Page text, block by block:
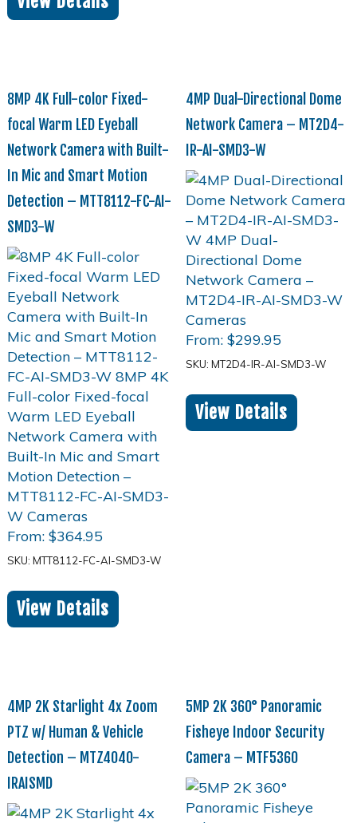
8MP 4K Full-color Fixed-
focal Warm LED Eyeball
Network Camera with Built-
In Mic and Smart Motion
Detection – MTT8112-FC-AI-
SMD3-W
From: $364.95
SKU: MTT8112-FC-AI-SMD3-W
View Details
4MP Dual-Directional Dome
Network Camera – MT2D4-
IR-AI-SMD3-W
From: $299.95
SKU: MT2D4-IR-AI-SMD3-W
View Details
4MP 2K Starlight 4x Zoom
PTZ w/ Human & Vehicle
Detection – MTZ4040-
IRAISMD
5MP 2K 360° Panoramic
Fisheye Indoor Security
Camera – MTF5360